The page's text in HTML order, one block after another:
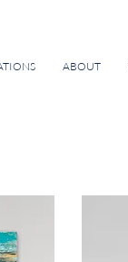
ABOUT